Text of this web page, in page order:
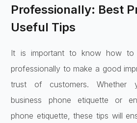
Professionally: Best
Useful Tips
It is important to know how to
professionally to make a good
trust of customers. Whether
business phone etiquette or
phone etiquette, these tips will